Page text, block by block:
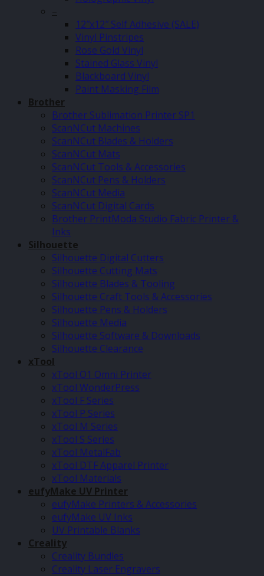
–
12″x12″ Self Adhesive (SALE)
Vinyl Pinstripes
Rose Gold Vinyl
Stained Glass Vinyl
Blackboard Vinyl
Paint Masking Film
Brother
Brother Sublimation Printer SP1
ScanNCut Machines
ScanNCut Blades & Holders
ScanNCut Mats
ScanNCut Tools & Accessories
ScanNCut Pens & Holders
ScanNCut Media
ScanNCut Digital Cards
Brother PrintModa Studio Fabric Printer &
Inks
Silhouette
Silhouette Digital Cutters
Silhouette Cutting Mats
Silhouette Blades & Tooling
Silhouette Craft Tools & Accessories
Silhouette Pens & Holders
Silhouette Media
Silhouette Software & Downloads
Silhouette Clearance
xTool
xTool O1 Omni Printer
xTool WonderPress
xTool F Series
xTool P Series
xTool M Series
xTool S Series
xTool MetalFab
xTool DTF Apparel Printer
xTool Materials
eufyMake UV Printer
eufyMake Printers & Accessories
eufyMake UV Inks
UV Printable Blanks
Creality
Creality Bundles
Creality Laser Engravers